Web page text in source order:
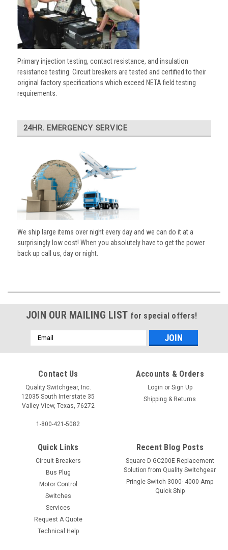
Primary injection testing, contact resistance, and insulation
resistance testing. Circuit breakers are tested and certified to their
original factory specifications which exceed NETA field testing
requirements.
24HR. EMERGENCY SERVICE
We ship large items over night every day and we can do it at a
surprisingly low cost! When you absolutely have to get the power
back up call us, day or night.
JOIN OUR MAILING LIST for special offers!
Email
Address
Contact Us
Quality Switchgear, Inc.
12035 South Interstate 35
Valley View, Texas, 76272
1-800-421-5082
Accounts & Orders
Login or Sign Up
Shipping & Returns
Quick Links
Circuit Breakers
Bus Plug
Motor Control
Switches
Services
Request A Quote
Technical Help
Recent Blog Posts
Square D GC200E Replacement
Solution from Quality Switchgear
Pringle Switch 3000- 4000 Amp
Quick Ship